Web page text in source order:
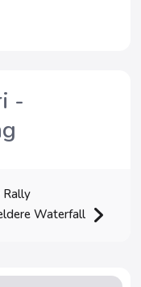
-
Rally
Waterfall